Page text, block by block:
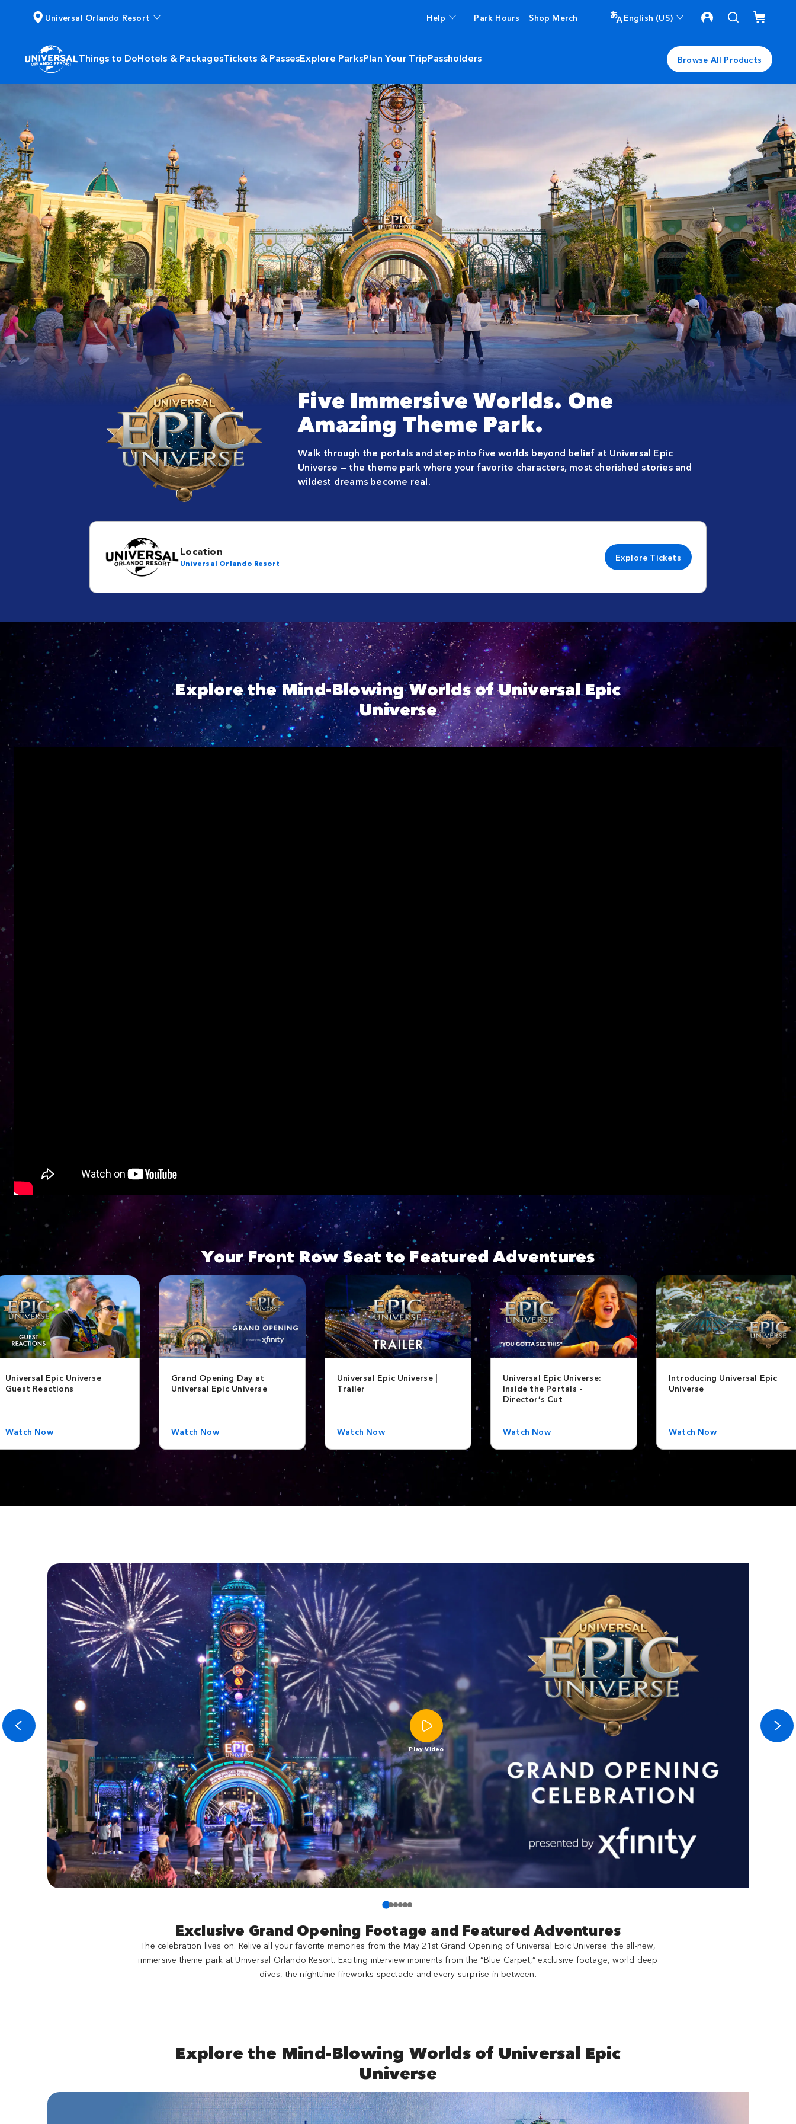
Universal Orlando Resort Help Park Hours Shop Merch English (US)
Things to DoHotels & PackagesTickets & PassesExplore ParksPlan Your TripPassholders Browse All Products
Five Immersive Worlds. One
Amazing Theme Park.
Walk through the portals and step into five worlds beyond belief at Universal Epic
Universe — the theme park where your favorite characters, most cherished stories and
wildest dreams become real.
Location
Universal Orlando Resort Explore Tickets
Explore the Mind-Blowing Worlds of Universal Epic
Universe
Go to YouTube player
Your Front Row Seat to Featured Adventures
Universal Epic Universe
Guest Reactions
Watch Now
Grand Opening Day at
Universal Epic Universe
Watch Now
Universal Epic Universe |
Trailer
Watch Now
Universal Epic Universe:
Inside the Portals -
Director’s Cut
Watch Now
Introducing Universal Epic
Universe
Watch Now
Play Video
Exclusive Grand Opening Footage and Featured Adventures
The celebration lives on. Relive all your favorite memories from the May 21st Grand Opening of Universal Epic Universe: the all-new,
immersive theme park at Universal Orlando Resort. Exciting interview moments from the “Blue Carpet,” exclusive footage, world deep
dives, the nighttime fireworks spectacle and every surprise in between.
Explore the Mind-Blowing Worlds of Universal Epic
Universe